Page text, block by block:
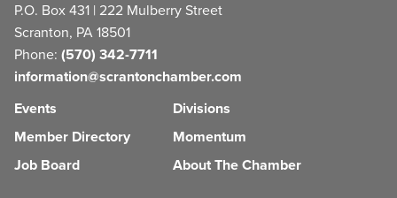
P.O. Box 431 | 222 Mulberry Street
Scranton, PA 18501
Phone: (570) 342-7711
information@scrantonchamber.com
Events
Member Directory
Job Board
Divisions
Momentum
About The Chamber